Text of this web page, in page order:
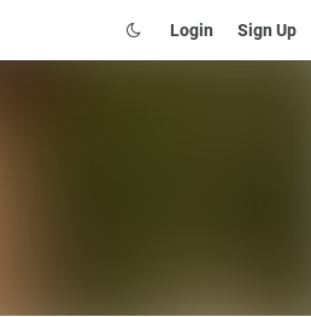
Login Sign Up